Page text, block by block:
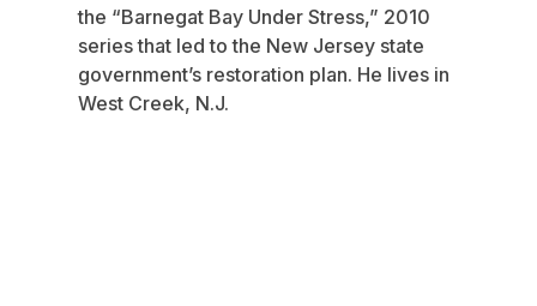
the “Barnegat Bay Under Stress,” 2010
series that led to the New Jersey state
government’s restoration plan. He lives in
West Creek, N.J.